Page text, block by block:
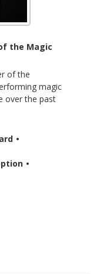
the Magic
of the
magic
over the past
•
•